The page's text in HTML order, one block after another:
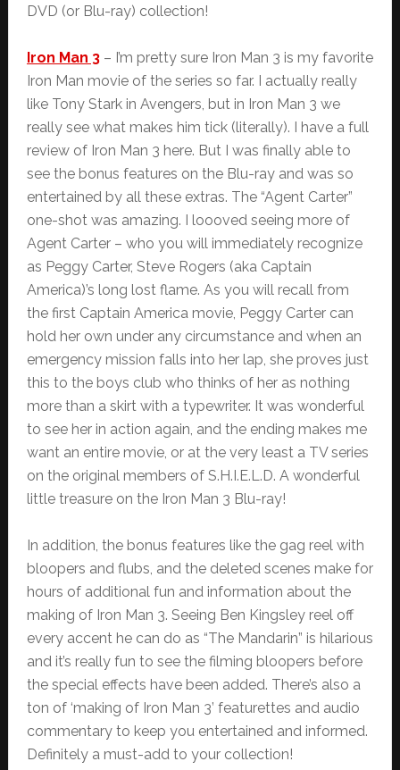
DVD (or Blu-ray) collection!
Iron Man 3– I’m pretty sure Iron Man 3 is my favorite
Iron Man movie of the series so far. I actually really
like Tony Stark in Avengers, but in Iron Man 3 we
really see what makes him tick (literally). I have a full
review of Iron Man 3 here. But I was finally able to
see the bonus features on the Blu-ray and was so
entertained by all these extras. The “Agent Carter”
one-shot was amazing. I loooved seeing more of
Agent Carter – who you will immediately recognize
as Peggy Carter, Steve Rogers (aka Captain
America)’s long lost flame. As you will recall from
the first Captain America movie, Peggy Carter can
hold her own under any circumstance and when an
emergency mission falls into her lap, she proves just
this to the boys club who thinks of her as nothing
more than a skirt with a typewriter. It was wonderful
to see her in action again, and the ending makes me
want an entire movie, or at the very least a TV series
on the original members of S.H.I.E.L.D. A wonderful
little treasure on the Iron Man 3 Blu-ray!
In addition, the bonus features like the gag reel with
bloopers and flubs, and the deleted scenes make for
hours of additional fun and information about the
making of Iron Man 3. Seeing Ben Kingsley reel off
every accent he can do as “The Mandarin” is hilarious
and it’s really fun to see the filming bloopers before
the special effects have been added. There’s also a
ton of ‘making of Iron Man 3’ featurettes and audio
commentary to keep you entertained and informed.
Definitely a must-add to your collection!